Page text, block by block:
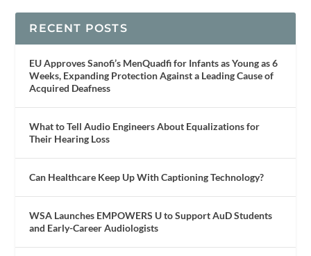
RECENT POSTS
EU Approves Sanofi’s MenQuadfi for Infants as Young as 6
Weeks, Expanding Protection Against a Leading Cause of
Acquired Deafness
What to Tell Audio Engineers About Equalizations for
Their Hearing Loss
Can Healthcare Keep Up With Captioning Technology?
WSA Launches EMPOWERS U to Support AuD Students
and Early-Career Audiologists